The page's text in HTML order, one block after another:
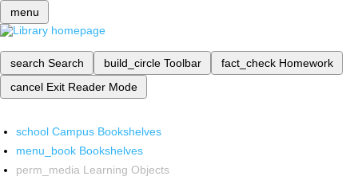
menu
search Search build_circle Toolbar fact_check Homework
cancel Exit Reader Mode
school Campus Bookshelves
menu_book Bookshelves
perm_media Learning Objects